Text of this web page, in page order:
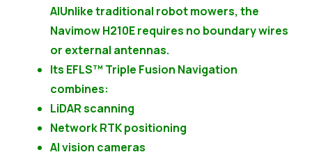
AIUnlike traditional robot mowers, the
Navimow H210E requires no boundary wires
or external antennas.
Its EFLS™ Triple Fusion Navigation
combines:
LiDAR scanning
Network RTK positioning
AI vision cameras